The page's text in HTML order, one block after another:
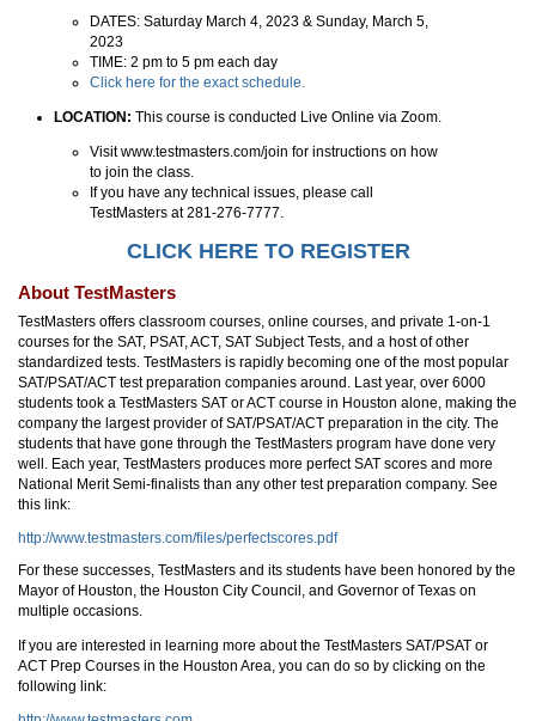
DATES: Saturday March 4, 2023 & Sunday, March 5,
2023
TIME: 2 pm to 5 pm each day
Click here for the exact schedule.
LOCATION: This course is conducted Live Online via Zoom.
Visit www.testmasters.com/join for instructions on how
to join the class.
If you have any technical issues, please call
TestMasters at 281-276-7777.
CLICK HERE TO REGISTER
About TestMasters
TestMasters offers classroom courses, online courses, and private 1-on-1
courses for the SAT, PSAT, ACT, SAT Subject Tests, and a host of other
standardized tests. TestMasters is rapidly becoming one of the most popular
SAT/PSAT/ACT test preparation companies around. Last year, over 6000
students took a TestMasters SAT or ACT course in Houston alone, making the
company the largest provider of SAT/PSAT/ACT preparation in the city. The
students that have gone through the TestMasters program have done very
well. Each year, TestMasters produces more perfect SAT scores and more
National Merit Semi-finalists than any other test preparation company. See
this link:
http://www.testmasters.com/files/perfectscores.pdf
For these successes, TestMasters and its students have been honored by the
Mayor of Houston, the Houston City Council, and Governor of Texas on
multiple occasions.
If you are interested in learning more about the TestMasters SAT/PSAT or
ACT Prep Courses in the Houston Area, you can do so by clicking on the
following link: